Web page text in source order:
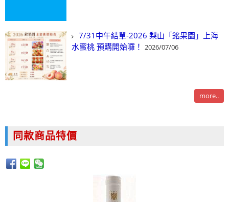
7/31中午結單-2026 梨山「銘果園」上海
水蜜桃 預購開始囉！ 2026/07/06
more..
同款商品特價